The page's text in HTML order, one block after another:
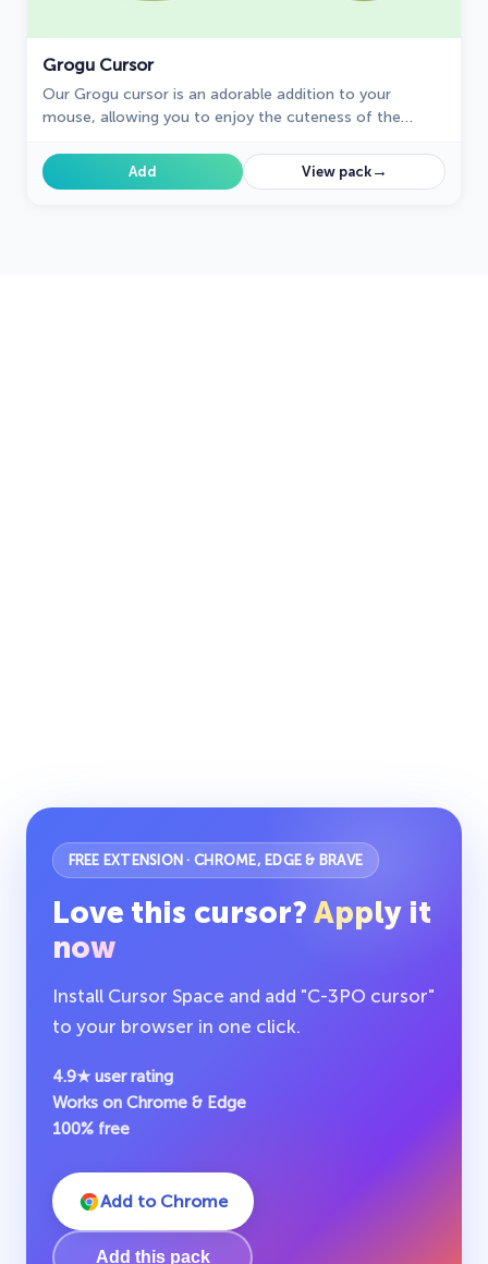
Grogu Cursor
Our Grogu cursor is an adorable addition to your
mouse, allowing you to enjoy the cuteness of the
screen.
Add View pack→
FREE EXTENSION · CHROME, EDGE & BRAVE
Love this cursor? Apply it
now
Install Cursor Space and add "C-3PO cursor"
to your browser in one click.
4.9★ user rating
Works on Chrome & Edge
100% free
Add to Chrome
Add this pack